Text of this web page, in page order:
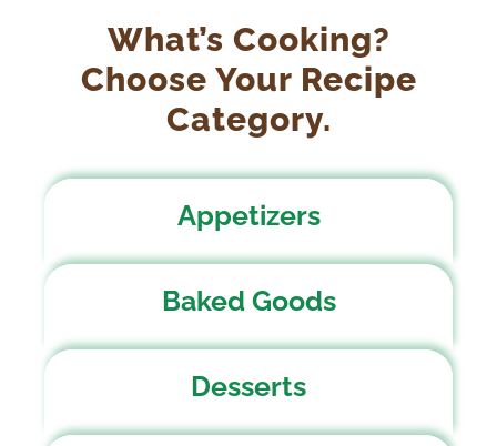
What’s Cooking?
Choose Your Recipe
Category.
Appetizers
Baked Goods
Desserts